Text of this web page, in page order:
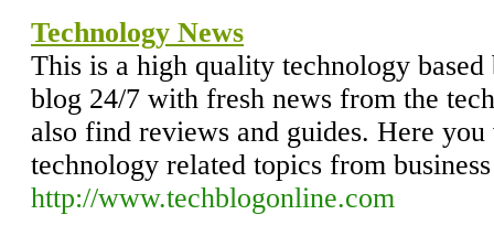
Technology News
This is a high quality technology
blog 24/7 with fresh news from the
also find reviews and guides. Here
technology related topics from
http://www.techblogonline.com